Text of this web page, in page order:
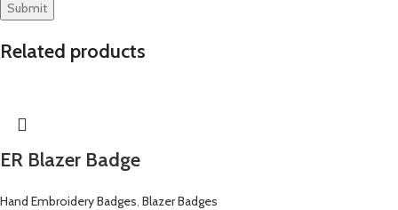
Related products
ER Blazer Badge
Hand Embroidery Badges Blazer Badges